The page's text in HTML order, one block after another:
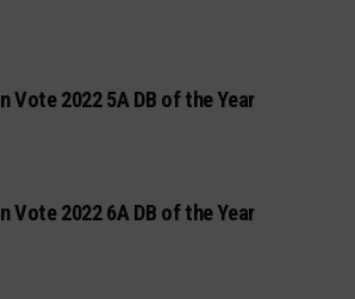
Vote 2022 5A DB of the Year
Vote 2022 6A DB of the Year